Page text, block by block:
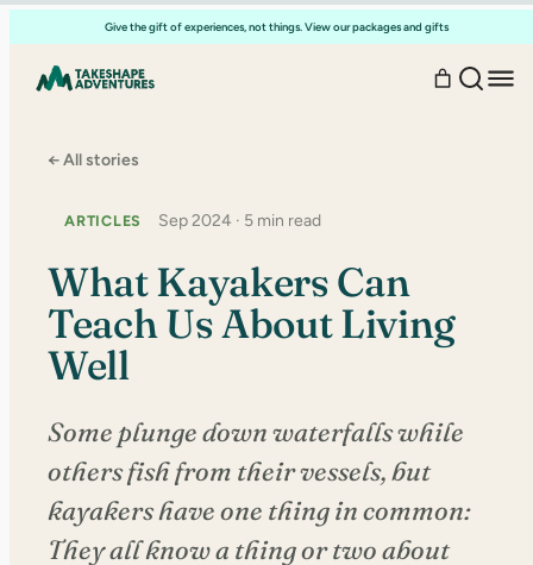
to
content
Give the gift of experiences, not things. View our packages and gifts
← All stories
ARTICLES Sep 2024 · 5 min read
What Kayakers Can
Teach Us About Living
Well
Some plunge down waterfalls while
others fish from their vessels, but
kayakers have one thing in common:
They all know a thing or two about